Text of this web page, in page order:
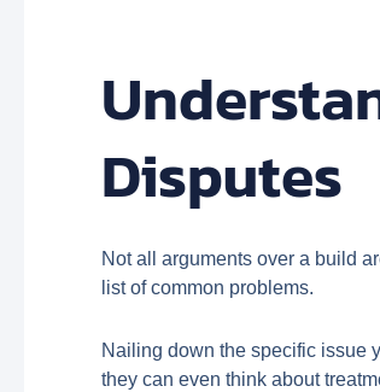
Disputes
Not all arguments over a build
list of common problems.
Nailing down the specific issue
they can even think about